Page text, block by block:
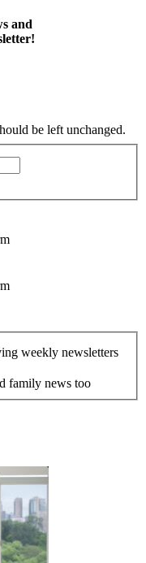
and
be left unchanged.
weekly newsletters
family news too